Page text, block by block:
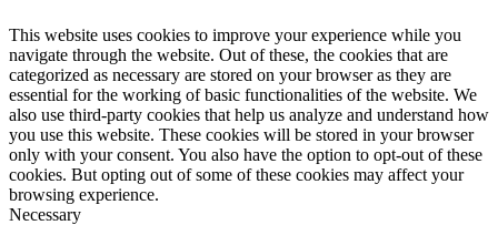
This website uses cookies to improve your experience while you
navigate through the website. Out of these, the cookies that are
categorized as necessary are stored on your browser as they are
essential for the working of basic functionalities of the website. We
also use third-party cookies that help us analyze and understand how
you use this website. These cookies will be stored in your browser
only with your consent. You also have the option to opt-out of these
cookies. But opting out of some of these cookies may affect your
browsing experience.
Necessary